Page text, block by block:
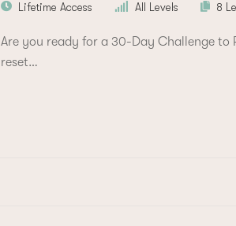
Lifetime Access All Levels 8
Are you ready for a 30-Day Challenge to
reset…